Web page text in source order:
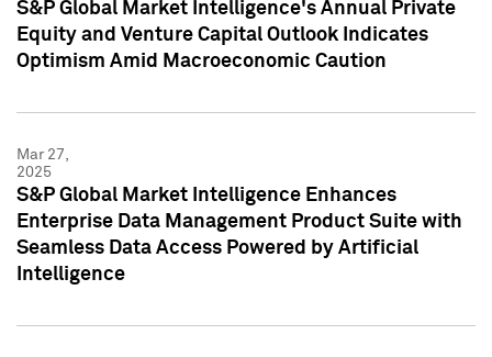
S&P Global Market Intelligence's Annual Private
Equity and Venture Capital Outlook Indicates
Optimism Amid Macroeconomic Caution
Mar 27,
2025
S&P Global Market Intelligence Enhances
Enterprise Data Management Product Suite with
Seamless Data Access Powered by Artificial
Intelligence